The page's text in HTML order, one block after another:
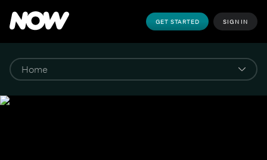
GET STARTED SIGN IN